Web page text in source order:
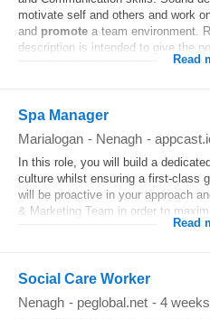
motivate self and others and work
and promote a team environment.
description is intended to give the
Read
Spa Manager
Marialogan - Nenagh -
In this role, you will build a
culture whilst ensuring a first-class
will be proactive in your approach
& Marketing Team in order to
Read
Social Care Worker
Nenagh - peglobal.net - 4